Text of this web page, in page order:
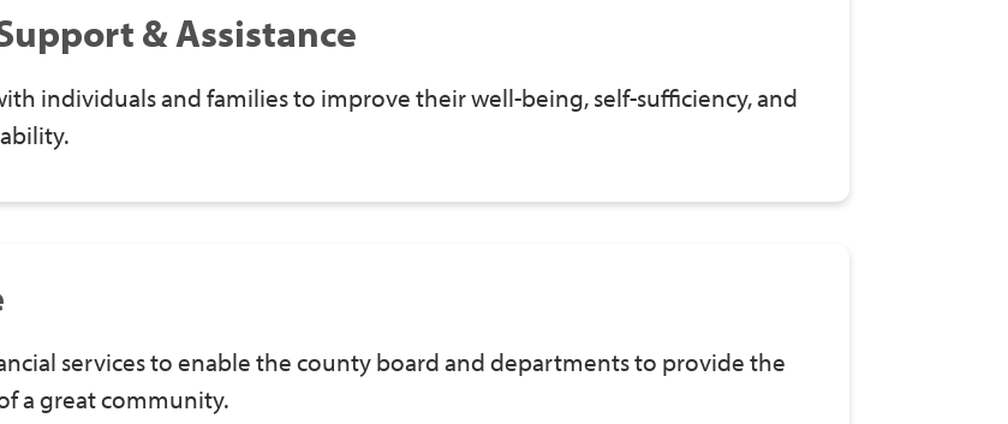
& Assistance
individuals and families to improve their well-being, self-sufficiency, and
services to enable the county board and departments to provide the
a great community.